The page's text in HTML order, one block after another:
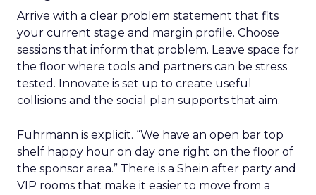
Arrive with a clear problem statement that fits
your current stage and margin profile. Choose
sessions that inform that problem. Leave space for
the floor where tools and partners can be stress
tested. Innovate is set up to create useful
collisions and the social plan supports that aim.
Fuhrmann is explicit. “We have an open bar top
shelf happy hour on day one right on the floor of
the sponsor area.” There is a Shein after party and
VIP rooms that make it easier to move from a